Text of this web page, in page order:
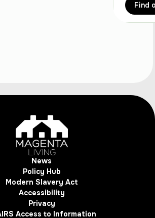
Find
News
Policy Hub
Modern Slavery Act
Accessibility
Privacy
Access to Information